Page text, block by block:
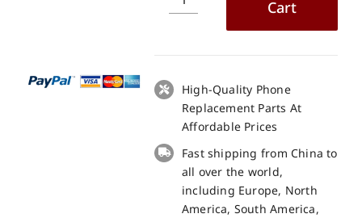
Original
BV6600
replacement
part
Cart
High-Quality Phone
Replacement Parts At
Affordable Prices
Fast shipping from China to
all over the world,
including Europe, North
America, South America,